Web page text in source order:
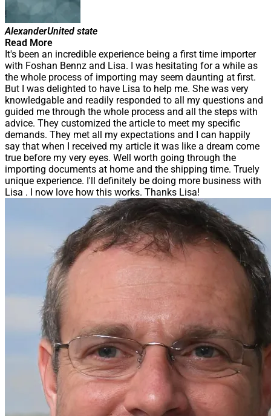
AlexanderUnited state
Read More
It's been an incredible experience being a first time importer
with Foshan Bennz and Lisa. I was hesitating for a while as
the whole process of importing may seem daunting at first.
But I was delighted to have Lisa to help me. She was very
knowledgable and readily responded to all my questions and
guided me through the whole process and all the steps with
advice. They customized the article to meet my specific
demands. They met all my expectations and I can happily
say that when I received my article it was like a dream come
true before my very eyes. Well worth going through the
importing documents at home and the shipping time. Truely
unique experience. I'll definitely be doing more business with
Lisa . I now love how this works. Thanks Lisa!